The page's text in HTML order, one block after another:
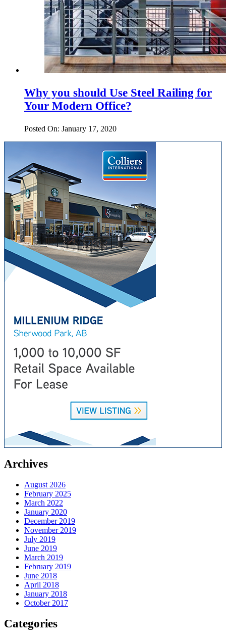
Why you should Use Steel Railing for
Your Modern Office?
Posted On: January 17, 2020
Archives
August 2026
February 2025
March 2022
January 2020
December 2019
November 2019
July 2019
June 2019
March 2019
February 2019
June 2018
April 2018
January 2018
October 2017
Categories